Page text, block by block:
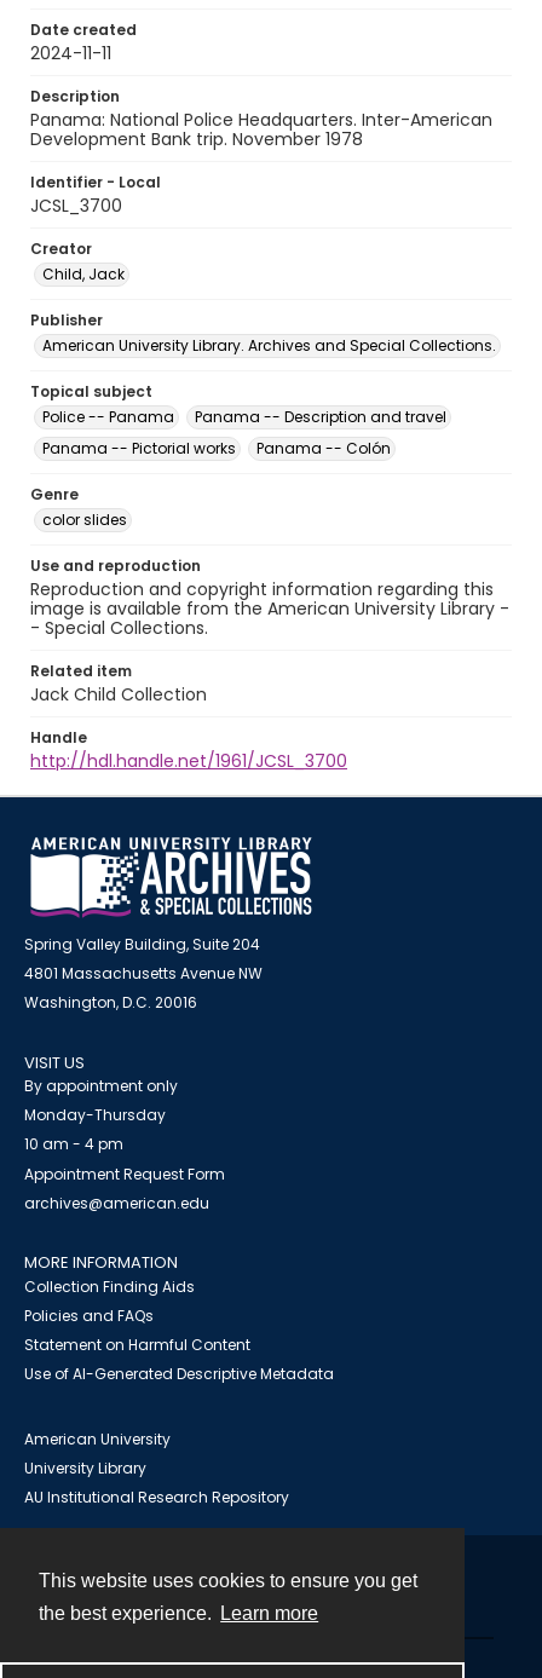
This website uses cookies to ensure you get
the best experience.
Learn more
Date created
2024-11-11
Description
Panama: National Police Headquarters. Inter-American
Development Bank trip. November 1978
Identifier - Local
JCSL_3700
Creator
Child, Jack
Publisher
American University Library. Archives and Special Collections.
Topical subject
Police -- Panama
Panama -- Description and travel
Panama -- Pictorial works
Panama -- Colón
Genre
color slides
Use and reproduction
Reproduction and copyright information regarding this
image is available from the American University Library -
- Special Collections.
Related item
Jack Child Collection
Handle
http://hdl.handle.net/1961/JCSL_3700
Spring Valley Building, Suite 204
4801 Massachusetts Avenue NW
Washington, D.C. 20016
VISIT US
By appointment only
Monday-Thursday
10 am - 4 pm
Appointment Request Form
archives@american.edu
MORE INFORMATION
Collection Finding Aids
Policies and FAQs
Statement on Harmful Content
Use of AI-Generated Descriptive Metadata
American University
University Library
AU Institutional Research Repository